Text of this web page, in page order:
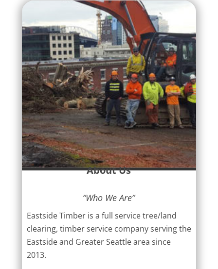
About Us
“Who We Are”
Eastside Timber is a full service tree/land
clearing, timber service company serving the
Eastside and Greater Seattle area since
2013.